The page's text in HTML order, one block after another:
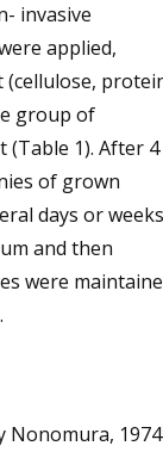
invasive
applied,
group of
1). After 4
of grown
days or
and then
were
.
Nonomura, 1974